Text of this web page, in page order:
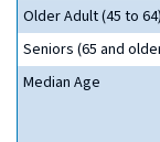
Older Adult (45 to 64)
Seniors (65 and
Median Age